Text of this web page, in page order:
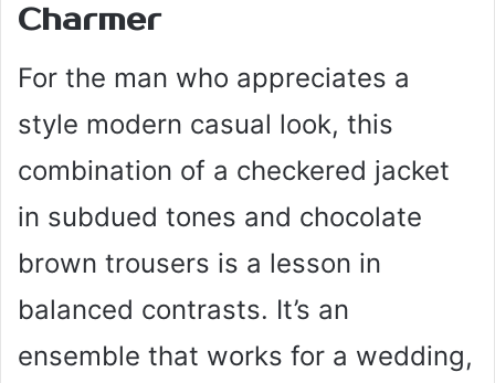
Charmer
For the man who appreciates a
style modern casual look, this
combination of a checkered jacket
in subdued tones and chocolate
brown trousers is a lesson in
balanced contrasts. It’s an
ensemble that works for a wedding,